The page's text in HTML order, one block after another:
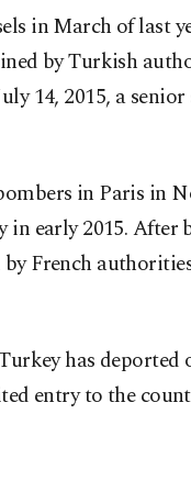
in March of last
by Turkish
14, 2015, a
in Paris in
early 2015. After
French
has deported
entry to the